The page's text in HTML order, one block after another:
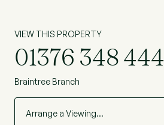
VIEW THIS PROPERTY
01376 348 444
Braintree Branch
Arrange a Viewing…